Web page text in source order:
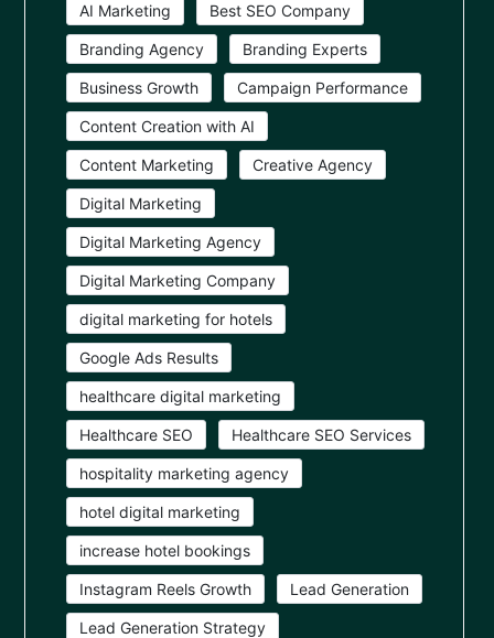
AI Marketing Best SEO Company
Branding Agency Branding Experts
Business Growth Campaign Performance
Content Creation with AI
Content Marketing Creative Agency
Digital Marketing
Digital Marketing Agency
Digital Marketing Company
digital marketing for hotels
Google Ads Results
healthcare digital marketing
Healthcare SEO Healthcare SEO Services
hospitality marketing agency
hotel digital marketing
increase hotel bookings
Instagram Reels Growth Lead Generation
Lead Generation Strategy